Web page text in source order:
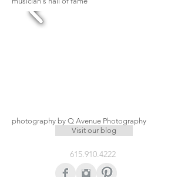
photography by Q Avenue Photography
Visit our blog
615.910.4222